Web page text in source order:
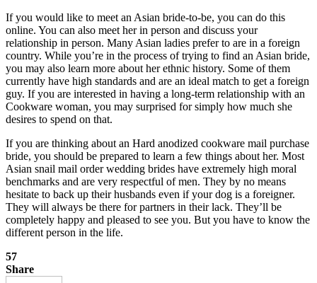
If you would like to meet an Asian bride-to-be, you can do this
online. You can also meet her in person and discuss your
relationship in person. Many Asian ladies prefer to are in a foreign
country. While you’re in the process of trying to find an Asian bride,
you may also learn more about her ethnic history. Some of them
currently have high standards and are an ideal match to get a foreign
guy. If you are interested in having a long-term relationship with an
Cookware woman, you may surprised for simply how much she
desires to spend on that.
If you are thinking about an Hard anodized cookware mail purchase
bride, you should be prepared to learn a few things about her. Most
Asian snail mail order wedding brides have extremely high moral
benchmarks and are very respectful of men. They by no means
hesitate to back up their husbands even if your dog is a foreigner.
They will always be there for partners in their lack. They’ll be
completely happy and pleased to see you. But you have to know the
different person in the life.
57
Share